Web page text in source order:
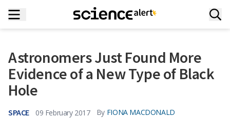
Astronomers Just Found More
Evidence of a New Type of Black
Hole
SPACE 09 February 2017 By FIONA MACDONALD